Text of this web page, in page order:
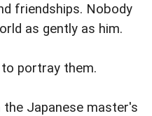
friendships. Nobody
as gently as him.
portray them.
Japanese master's